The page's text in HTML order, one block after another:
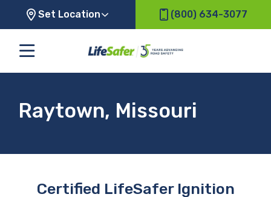
Set Location (800) 634-3077
Raytown, Missouri
Certified LifeSafer Ignition